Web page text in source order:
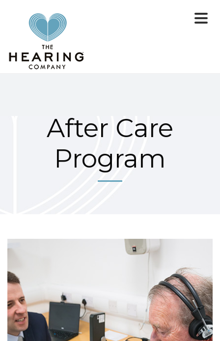
After Care
Program